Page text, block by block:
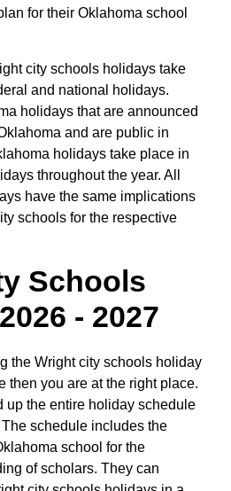
for their Oklahoma school
city schools holidays take
and national holidays.
holidays that are announced
and are public in
holidays take place in
throughout the year. All
have the same implications
schools for the respective
Schools
- 2027
the Wright city schools holiday
then you are at the right place.
up the entire holiday schedule
schedule includes the
school for the
of scholars. They can